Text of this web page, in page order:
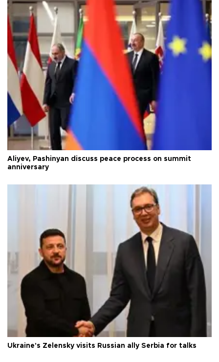
Aliyev, Pashinyan discuss peace process on summit
anniversary
Ukraine's Zelensky visits Russian ally Serbia for talks